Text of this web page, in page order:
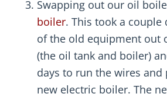
Swapping out our oil
boiler. This took a couple
of the old equipment out
(the oil tank and boiler)
days to run the wires
new electric boiler. The